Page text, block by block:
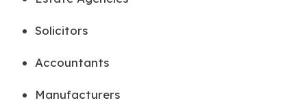
Solicitors
Accountants
Manufacturers